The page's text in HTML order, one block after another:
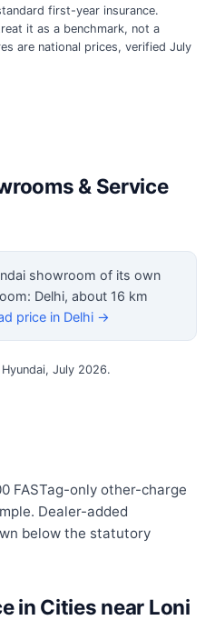
first-year insurance.
it as a benchmark, not a
are national prices, verified July
& Service
showroom of its own
Delhi, about 16 km
price in Delhi →
July 2026.
FASTag-only other-charge
Dealer-added
below the statutory
in Cities near Loni